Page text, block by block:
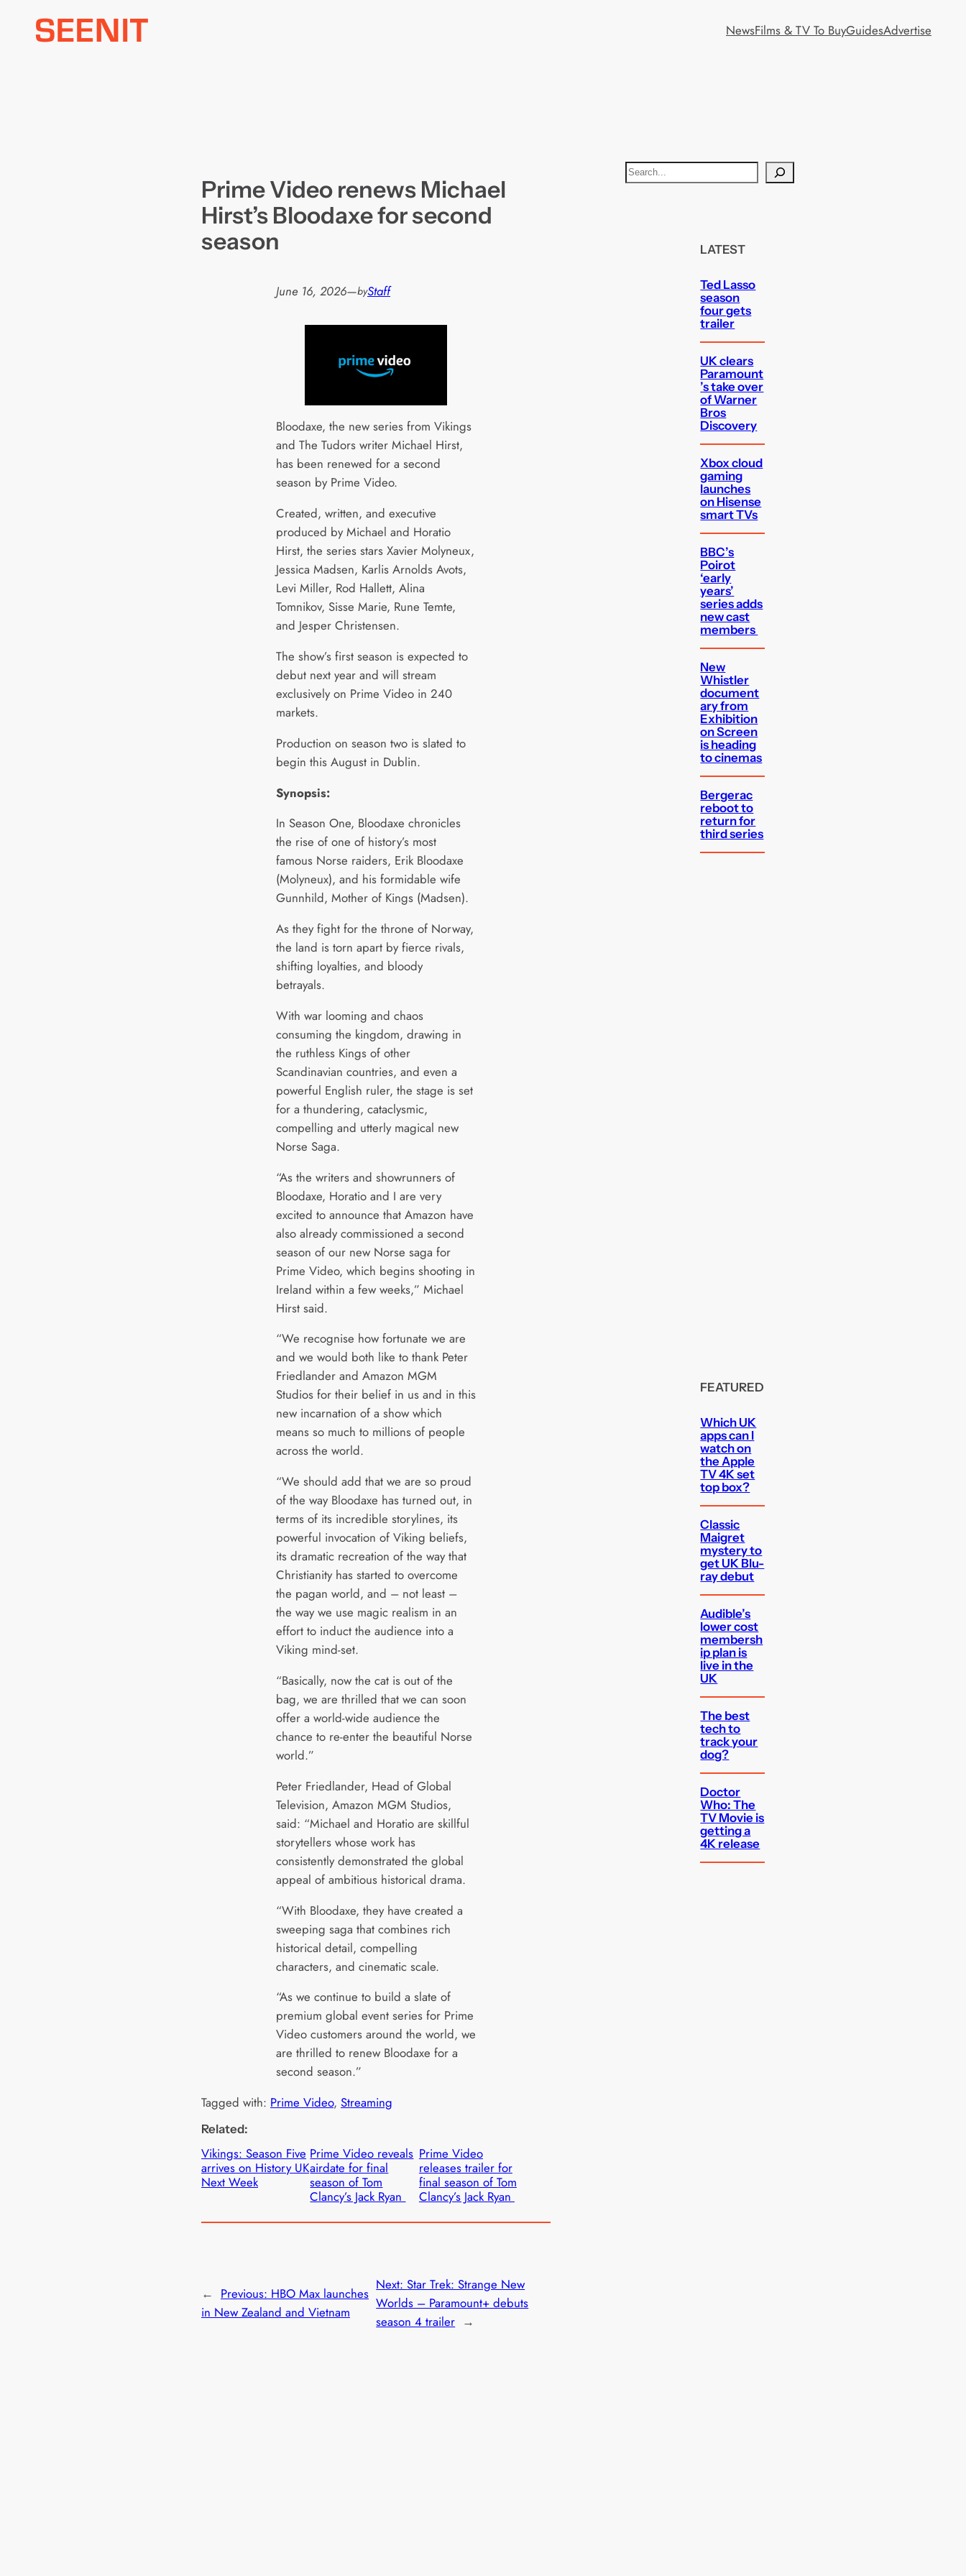
NewsFilms & TV To BuyGuidesAdvertise
Prime Video renews Michael
Hirst’s Bloodaxe for second
season
June 16, 2026—byStaff
Bloodaxe, the new series from Vikings
and The Tudors writer Michael Hirst,
has been renewed for a second
season by Prime Video.
Created, written, and executive
produced by Michael and Horatio
Hirst, the series stars Xavier Molyneux,
Jessica Madsen, Karlis Arnolds Avots,
Levi Miller, Rod Hallett, Alina
Tomnikov, Sisse Marie, Rune Temte,
and Jesper Christensen.
The show’s first season is expected to
debut next year and will stream
exclusively on Prime Video in 240
markets.
Production on season two is slated to
begin this August in Dublin.
Synopsis:
In Season One, Bloodaxe chronicles
the rise of one of history’s most
famous Norse raiders, Erik Bloodaxe
(Molyneux), and his formidable wife
Gunnhild, Mother of Kings (Madsen).
As they fight for the throne of Norway,
the land is torn apart by fierce rivals,
shifting loyalties, and bloody
betrayals.
With war looming and chaos
consuming the kingdom, drawing in
the ruthless Kings of other
Scandinavian countries, and even a
powerful English ruler, the stage is set
for a thundering, cataclysmic,
compelling and utterly magical new
Norse Saga.
“As the writers and showrunners of
Bloodaxe, Horatio and I are very
excited to announce that Amazon have
also already commissioned a second
season of our new Norse saga for
Prime Video, which begins shooting in
Ireland within a few weeks,” Michael
Hirst said.
“We recognise how fortunate we are
and we would both like to thank Peter
Friedlander and Amazon MGM
Studios for their belief in us and in this
new incarnation of a show which
means so much to millions of people
across the world.
“We should add that we are so proud
of the way Bloodaxe has turned out, in
terms of its incredible storylines, its
powerful invocation of Viking beliefs,
its dramatic recreation of the way that
Christianity has started to overcome
the pagan world, and – not least –
the way we use magic realism in an
effort to induct the audience into a
Viking mind-set.
“Basically, now the cat is out of the
bag, we are thrilled that we can soon
offer a world-wide audience the
chance to re-enter the beautiful Norse
world.”
Peter Friedlander, Head of Global
Television, Amazon MGM Studios,
said: “Michael and Horatio are skillful
storytellers whose work has
consistently demonstrated the global
appeal of ambitious historical drama.
“With Bloodaxe, they have created a
sweeping saga that combines rich
historical detail, compelling
characters, and cinematic scale.
“As we continue to build a slate of
premium global event series for Prime
Video customers around the world, we
are thrilled to renew Bloodaxe for a
second season.”
Tagged with: Prime Video, Streaming
Related:
Vikings: Season Five
arrives on History UK
Next Week
Prime Video reveals
airdate for final
season of Tom
Clancy’s Jack Ryan
Prime Video
releases trailer for
final season of Tom
Clancy’s Jack Ryan
← Previous: HBO Max launches
in New Zealand and Vietnam
Next:Star Trek: Strange New
Worlds – Paramount+ debuts
season 4 trailer →
S
e
LATEST
Ted Lasso
season
four gets
trailer
UK clears
Paramount
’s take over
of Warner
Bros
Discovery
Xbox cloud
gaming
launches
on Hisense
smart TVs
BBC’s
Poirot
‘early
years’
series adds
new cast
members
New
Whistler
document
ary from
Exhibition
on Screen
is heading
to cinemas
Bergerac
reboot to
return for
third series
FEATURED
Which UK
apps can I
watch on
the Apple
TV 4K set
top box?
Classic
Maigret
mystery to
get UK Blu-
ray debut
Audible’s
lower cost
membersh
ip plan is
live in the
UK
The best
tech to
track your
dog?
Doctor
Who: The
TV Movie is
getting a
4K release